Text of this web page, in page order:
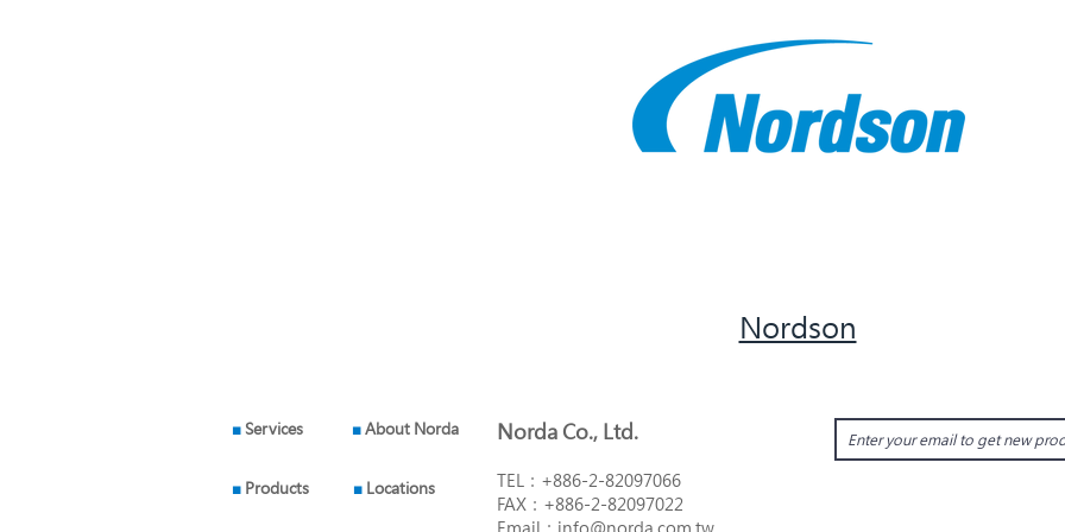
Nordson
■Services ■About Norda
■ Products ■ Locations
Norda Co., Ltd.
TEL： +886-2-82097066
FAX： +886-2-82097022